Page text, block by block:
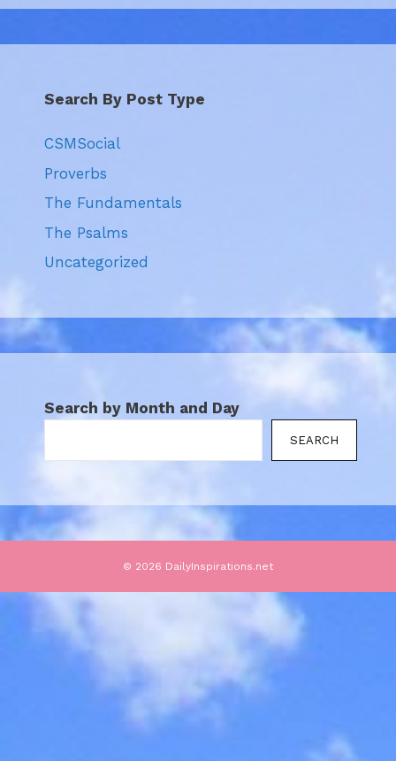
Search By Post Type
CSMSocial
Proverbs
The Fundamentals
The Psalms
Uncategorized
Search by Month and Day
SEARCH
© 2026 DailyInspirations.net